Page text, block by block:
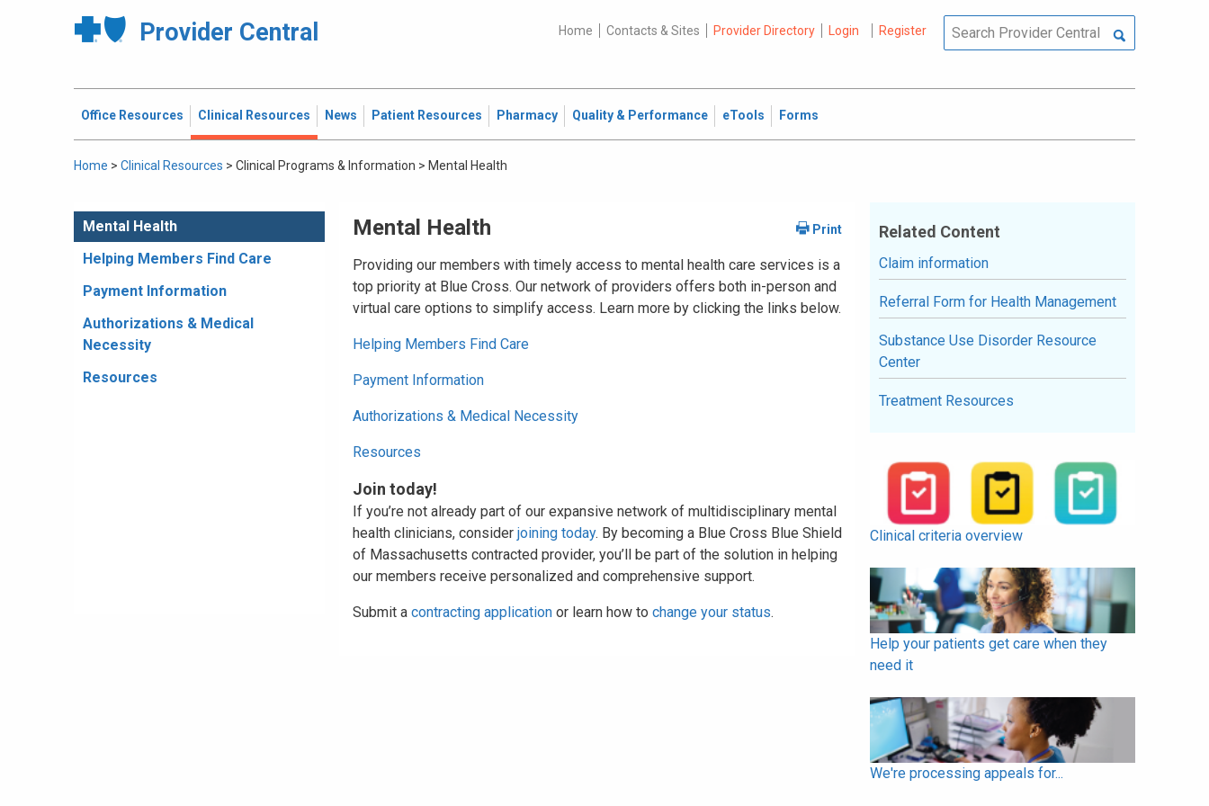
Provider Central Home Contacts & Sites Provider Directory Login Register
Office Resources Clinical Resources News Patient Resources Pharmacy Quality & Performance eTools Forms
Home > Clinical Resources > Clinical Programs & Information > Mental Health
Mental Health
Helping Members Find Care
Payment Information
Authorizations & Medical
Necessity
Resources
Mental Health
Providing our members with timely access to mental health care services is a
top priority at Blue Cross. Our network of providers offers both in-person and
virtual care options to simplify access. Learn more by clicking the links below.
Helping Members Find Care
Payment Information
Authorizations & Medical Necessity
Resources
Join today!
If you’re not already part of our expansive network of multidisciplinary mental
health clinicians, consider joining today. By becoming a Blue Cross Blue Shield
of Massachusetts contracted provider, you’ll be part of the solution in helping
our members receive personalized and comprehensive support.
Submit a contracting applicationor learn how to change your status.
Related Content
Claim information
Referral Form for Health Management
Substance Use Disorder Resource
Center
Treatment Resources
Clinical criteria overview
Help your patients get care when they
need it
We're processing appeals for...